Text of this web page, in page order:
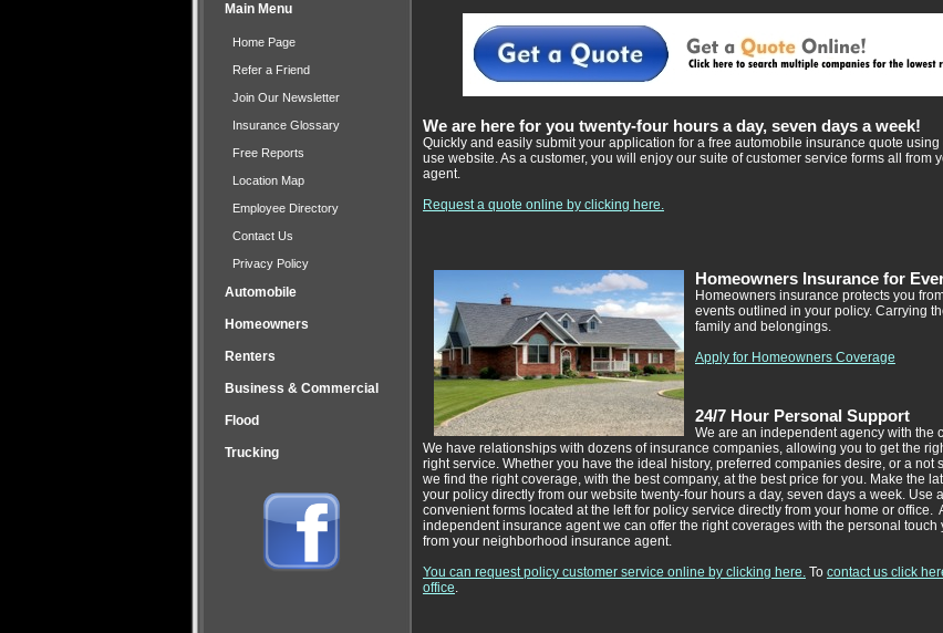
Main Menu
Home Page
Refer a Friend
Join Our Newsletter
Insurance Glossary
Free Reports
Location Map
Employee Directory
Contact Us
Privacy Policy
Automobile
Homeowners
Renters
Business & Commercial
Flood
Trucking
We are here for you twenty-four hours a day, seven days a week!
Quickly and easily submit your application for a free automobile insurance quote using
use website. As a customer, you will enjoy our suite of customer service forms all from
agent.
Request a quote online by clicking here.
Homeowners Insurance for
Homeowners insurance protects you
events outlined in your policy. Carrying
family and belongings.
Apply for Homeowners Coverage
24/7 Hour Personal Support
We are an independent agency with the
We have relationships with dozens of insurance companies, allowing you to get the
right service. Whether you have the ideal history, preferred companies desire, or a not
we find the right coverage, with the best company, at the best price for you. Make the
your policy directly from our website twenty-four hours a day, seven days a week. Use
convenient forms located at the left for policy service directly from your home or office.
independent insurance agent we can offer the right coverages with the personal touch
from your neighborhood insurance agent.
You can request policy customer service online by clicking here. To contact us click
office.